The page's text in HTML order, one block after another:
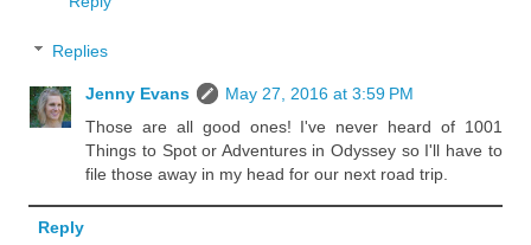
Replies
Jenny Evans
May 27, 2016 at 3:59 PM
Those are all good ones! I've never heard of 1001
Things to Spot or Adventures in Odyssey so I'll have to
file those away in my head for our next road trip.
Reply